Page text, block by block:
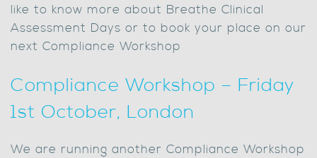
like to know more about Breathe Clinical
Assessment Days or to book your place on our
next Compliance Workshop
Compliance Workshop – Friday
1st October, London
We are running another Compliance Workshop